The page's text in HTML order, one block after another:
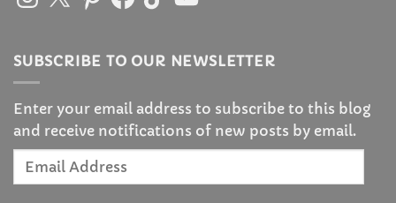
SUBSCRIBE TO OUR NEWSLETTER
Enter your email address to subscribe to this blog
and receive notifications of new posts by email.
Email